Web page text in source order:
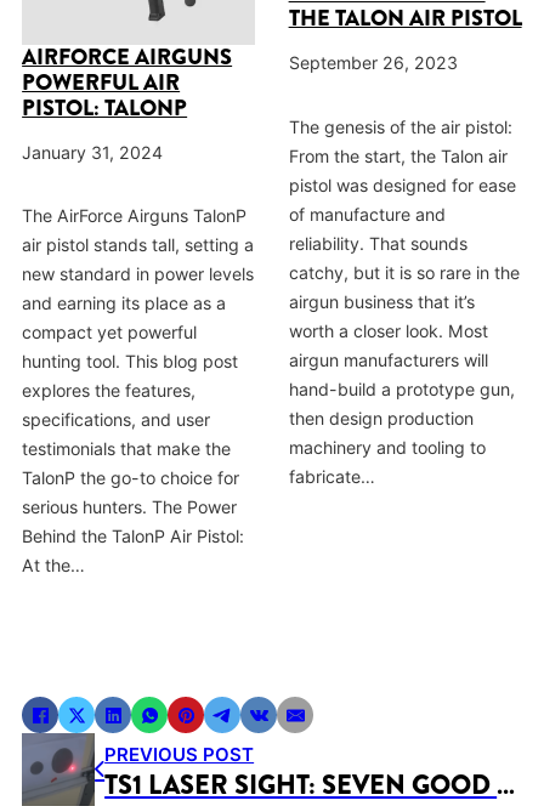
AIRFORCE AIRGUNS
POWERFUL AIR
PISTOL: TALONP
January 31, 2024
The AirForce Airguns TalonP
air pistol stands tall, setting a
new standard in power levels
and earning its place as a
compact yet powerful
hunting tool. This blog post
explores the features,
specifications, and user
testimonials that make the
TalonP the go-to choice for
serious hunters. The Power
Behind the TalonP Air Pistol:
At the…
THE TALON AIR PISTOL
September 26, 2023
The genesis of the air pistol:
From the start, the Talon air
pistol was designed for ease
of manufacture and
reliability. That sounds
catchy, but it is so rare in the
airgun business that it’s
worth a closer look. Most
airgun manufacturers will
hand-build a prototype gun,
then design production
machinery and tooling to
fabricate…
PREVIOUS POST
TS1 LASER SIGHT: SEVEN GOOD REASONS TO OWN A LASER